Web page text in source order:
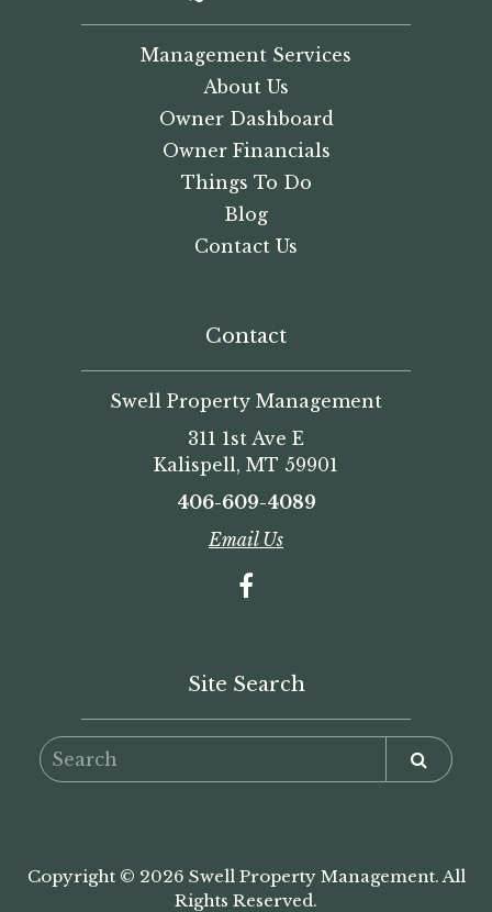
Management Services
About Us
Owner Dashboard
Owner Financials
Things To Do
Blog
Contact Us
Contact
Swell Property Management
311 1st Ave E
Kalispell, MT 59901
406-609-4089
Email Us
Site Search
Copyright © 2026 Swell Property Management. All
Rights Reserved.